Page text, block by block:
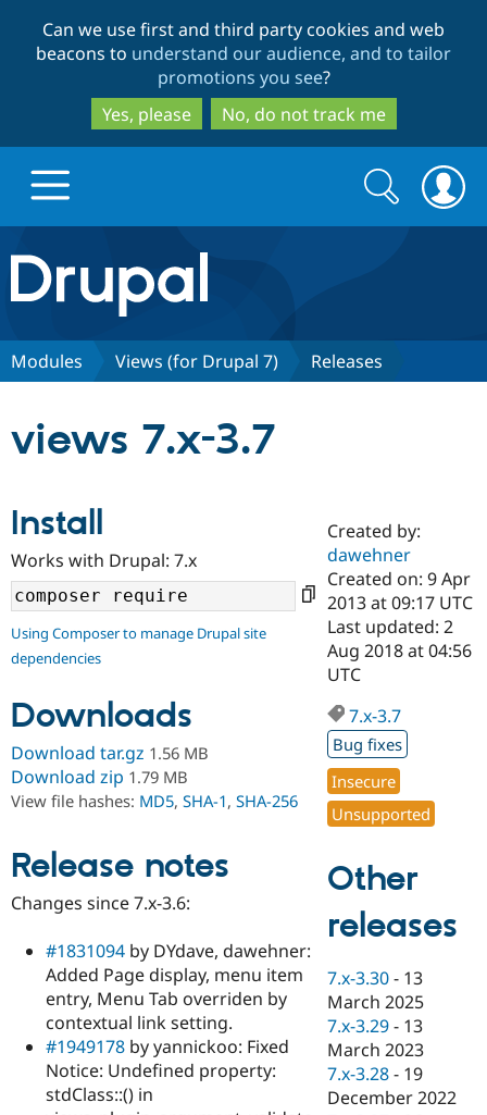
to
main
content
to
search
Can we use first and third party cookies and web
beacons to understand our audience, and to tailor
promotions you see?
Yes, please
No, do not track me
Drupal.org home
Discover Drupal
Drupal AI
Case
Government
Drupal for
Education
Drupal for
eCommerce
Drupal for
Getting
Guide
Developer
Guide
API
Modules
Find a
Certified
Become a
Certified
Find a
Provider
Find a
Find
Drupal
Community
About the
Community
How to
DrupalCon
Jobs /
News &
Forum
Support Drupal
Association
Donate
Become a
Become a
Sustaining
Get Started
Try Drupal CMS
Search
form
Search
Modules Views (for Drupal 7) Releases
views 7.x-3.7
Install
Works with Drupal: 7.x
Using Composer to manage Drupal site
dependencies
Downloads
Download tar.gz 1.56 MB
Download zip 1.79 MB
View file hashes: MD5, SHA-1, SHA-256
Release notes
Changes since 7.x-3.6:
#1831094 by DYdave, dawehner:
Added Page display, menu item
entry, Menu Tab overriden by
contextual link setting.
#1949178 by yannickoo: Fixed
Notice: Undefined property:
stdClass::() in
Created by:
dawehner
Created on: 9 Apr
2013 at 09:17 UTC
Last updated: 2
Aug 2018 at 04:56
UTC
7.x-3.7
Bug fixes
Insecure
Unsupported
Other
releases
7.x-3.30 - 13
March 2025
7.x-3.29 - 13
March 2023
7.x-3.28 - 19
December 2022